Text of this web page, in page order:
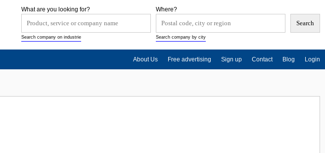
Where?
Search company by city
What are you looking for?
Search company on industrie
About Us Free advertising Sign up Contact Blog Login